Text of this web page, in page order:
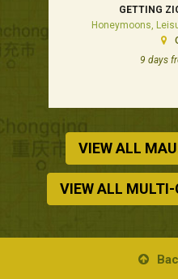
GETTING
Honeymoons,
9 days
VIEW ALL
VIEW ALL